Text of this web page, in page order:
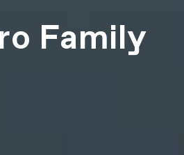
Family